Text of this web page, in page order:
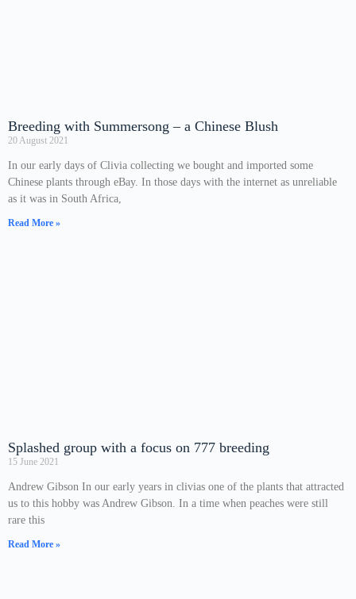
Breeding with Summersong – a Chinese Blush
20 August 2021
In our early days of Clivia collecting we bought and imported some
Chinese plants through eBay. In those days with the internet as unreliable
as it was in South Africa,
Read More »
Splashed group with a focus on 777 breeding
15 June 2021
Andrew Gibson In our early years in clivias one of the plants that attracted
us to this hobby was Andrew Gibson. In a time when peaches were still
rare this
Read More »